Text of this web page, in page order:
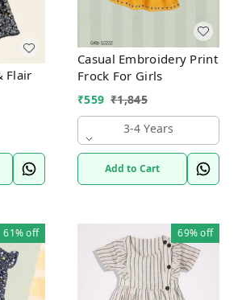
Flair
Casual Embroidery Print
Frock For Girls
₹559 ₹1,845
3-4 Years
Add to Cart
61%off 69%off